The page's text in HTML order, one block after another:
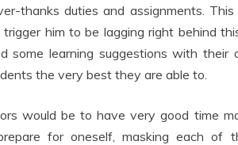
thanks duties and assignments.
him to be lagging right behind
some learning suggestions with their
the very best they are able to.
would be to have very good time
for oneself, masking each of